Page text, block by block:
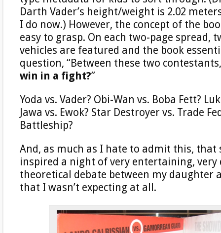
Darth Vader’s height/weight is 2.02
I do now.) However, the concept of the
easy to grasp. On each two-page spread,
vehicles are featured and the book
question, “Between these two
win in a fight?”
Yoda vs. Vader? Obi-Wan vs. Boba Fett?
Jawa vs. Ewok? Star Destroyer vs. Trade
Battleship?
And, as much as I hate to admit this, that
inspired a night of very entertaining, very
theoretical debate between my daughter
that I wasn’t expecting at all.